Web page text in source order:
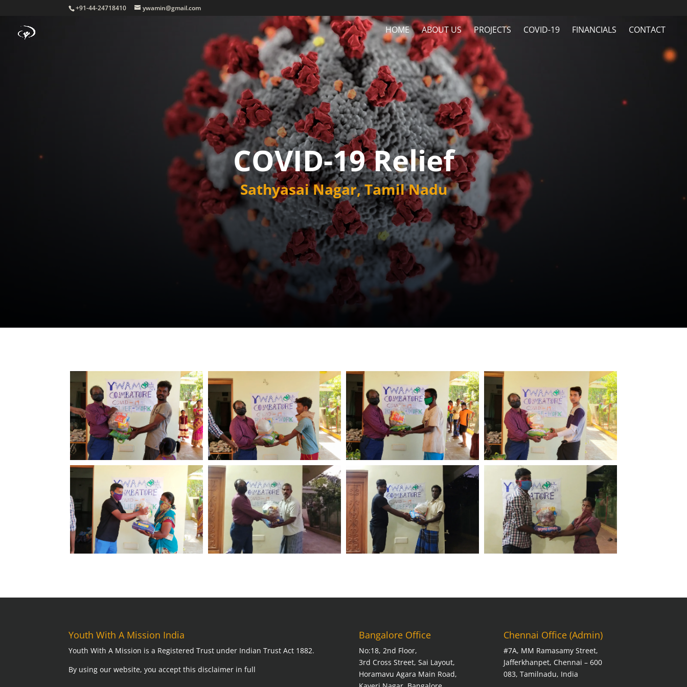
+91-44-24718410 ywamin@gmail.com
HOME ABOUT US PROJECTS COVID-19 FINANCIALS CONTACT
COVID-19 Relief
Sathyasai Nagar, Tamil Nadu
Youth With A Mission India
Youth With A Mission is a Registered Trust under Indian Trust Act 1882.
By using our website,you accept this disclaimer in full
Bangalore Office
No:18, 2nd Floor,
3rd Cross Street, Sai Layout,
Horamavu Agara Main Road,
Chennai Office (Admin)
#7A, MM Ramasamy Street,
Jafferkhanpet, Chennai – 600
083, Tamilnadu, India